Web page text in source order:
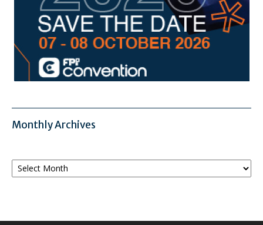
Monthly Archives
Monthly
Archives